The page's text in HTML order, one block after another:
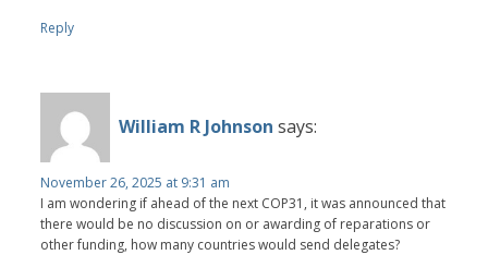
Reply
William R Johnson says:
November 26, 2025 at 9:31 am
I am wondering if ahead of the next COP31, it was announced that
there would be no discussion on or awarding of reparations or
other funding, how many countries would send delegates?